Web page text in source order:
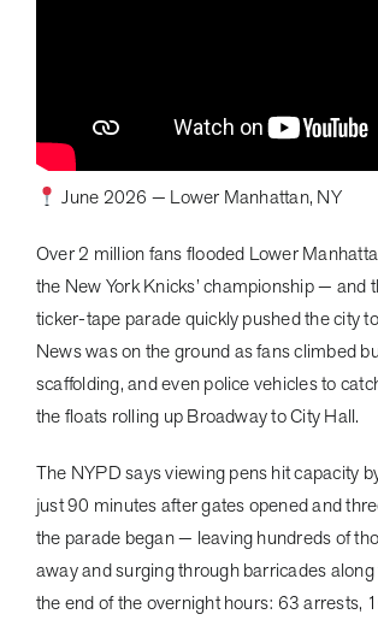
June 2026 — Lower Manhattan, NY
Over 2 million fans flooded Lower
the New York Knicks’ championship — and
ticker-tape parade quickly pushed the city
News was on the ground as fans climbed
scaffolding, and even police vehicles to
the floats rolling up Broadway to City Hall.
The NYPD says viewing pens hit capacity
just 90 minutes after gates opened and
the parade began — leaving hundreds of
away and surging through barricades
the end of the overnight hours: 63 arrests,